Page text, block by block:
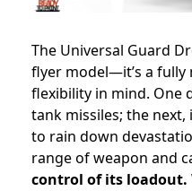
The Universal Guard
flyer model—it’s a
flexibility in mind. One
tank missiles; the next,
to rain down
range of weapon and
control of its loadout.